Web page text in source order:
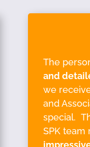
The
and
we
and
special.
SPK team